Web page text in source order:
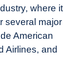
where it
several major
American
Airlines, and